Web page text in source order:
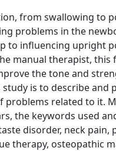
from swallowing to
problems in the
to influencing upright
manual therapist, this
the tone and
is to describe and
related to it.
the keywords used
disorder, neck pain,
therapy, osteopathic